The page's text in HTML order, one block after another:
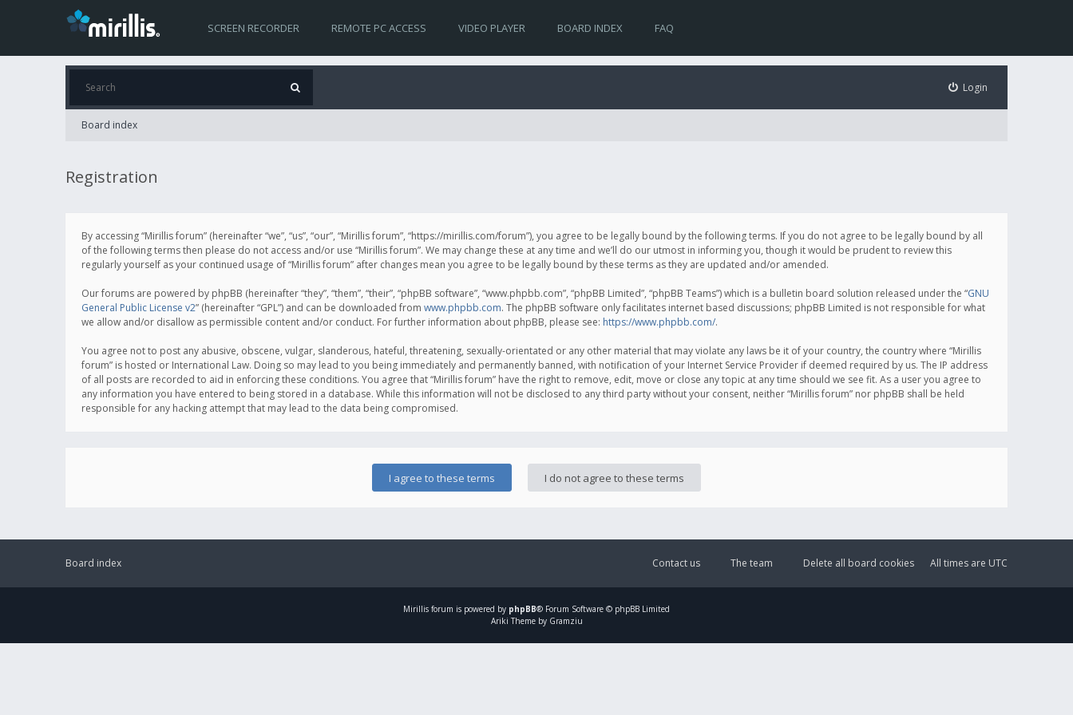
SCREEN RECORDER REMOTE PC ACCESS VIDEO PLAYER BOARD INDEX FAQ
Login
Board index
Registration
By accessing “Mirillis forum” (hereinafter “we”, “us”, “our”, “Mirillis forum”, “https://mirillis.com/forum”), you agree to be legally bound by the following terms. If you do not agree to be legally bound by all
of the following terms then please do not access and/or use “Mirillis forum”. We may change these at any time and we’ll do our utmost in informing you, though it would be prudent to review this
regularly yourself as your continued usage of “Mirillis forum” after changes mean you agree to be legally bound by these terms as they are updated and/or amended.
Our forums are powered by phpBB (hereinafter “they”, “them”, “their”, “phpBB software”, “www.phpbb.com”, “phpBB Limited”, “phpBB Teams”) which is a bulletin board solution released under the “GNU
General Public License v2” (hereinafter “GPL”) and can be downloaded from www.phpbb.com. The phpBB software only facilitates internet based discussions; phpBB Limited is not responsible for what
we allow and/or disallow as permissible content and/or conduct. For further information about phpBB, please see: https://www.phpbb.com/.
You agree not to post any abusive, obscene, vulgar, slanderous, hateful, threatening, sexually-orientated or any other material that may violate any laws be it of your country, the country where “Mirillis
forum” is hosted or International Law. Doing so may lead to you being immediately and permanently banned, with notification of your Internet Service Provider if deemed required by us. The IP address
of all posts are recorded to aid in enforcing these conditions. You agree that “Mirillis forum” have the right to remove, edit, move or close any topic at any time should we see fit. As a user you agree to
any information you have entered to being stored in a database. While this information will not be disclosed to any third party without your consent, neither “Mirillis forum” nor phpBB shall be held
responsible for any hacking attempt that may lead to the data being compromised.
Board index All times are UTC
Delete all board cookies
The team
Contact us
Mirillis forum is powered by phpBB® Forum Software © phpBB Limited
Ariki Theme by Gramziu